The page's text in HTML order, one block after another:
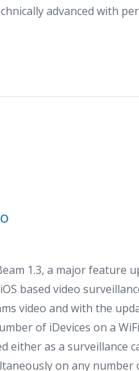
advanced with
1.3, a major feature
based video
video and with the
of iDevices on a
either as a surveillance
on any number